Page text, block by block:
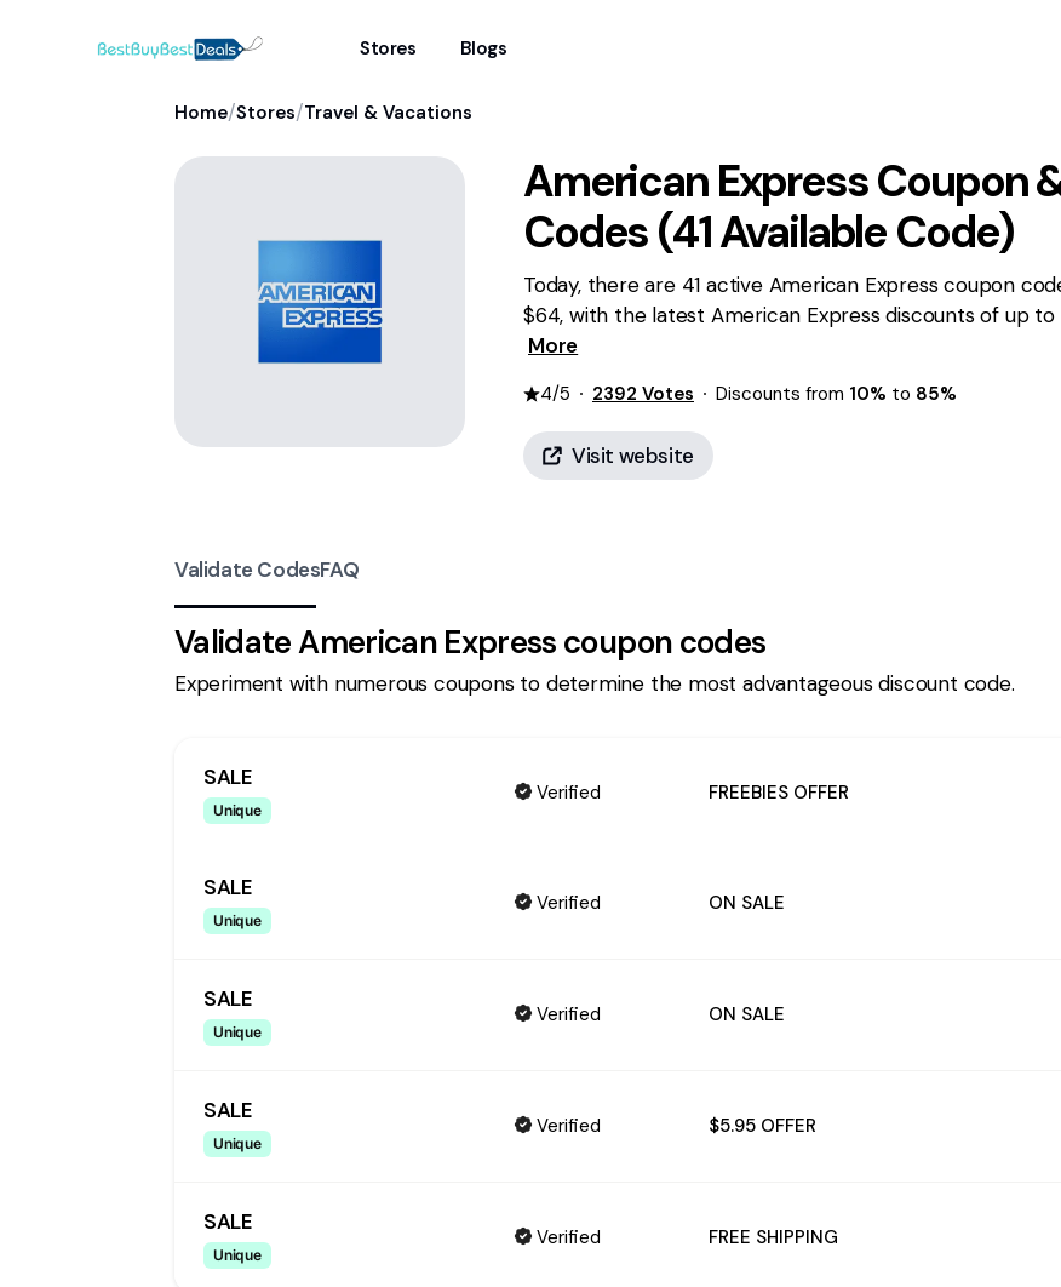
Stores Blogs
Home/Stores/Travel & Vacations
American ExpressCoupon
Codes (41Available Code)
Today, there are 41 active American Express coupon
$64, with the latest American Express discounts of up to
waiting for you!
More
4/5 2392 Votes Discounts from 10% to 85%
Visit website
Validate CodesFAQ
ValidateAmerican Express coupon codes
Experiment with numerous coupons to determine the most advantageous discount code.
SALE
Unique
Verified FREEBIES OFFER
SALE
Unique
Verified ON SALE
SALE
Unique
Verified ON SALE
SALE
Unique
Verified $5.95 OFFER
SALE
Unique
Verified FREE SHIPPING